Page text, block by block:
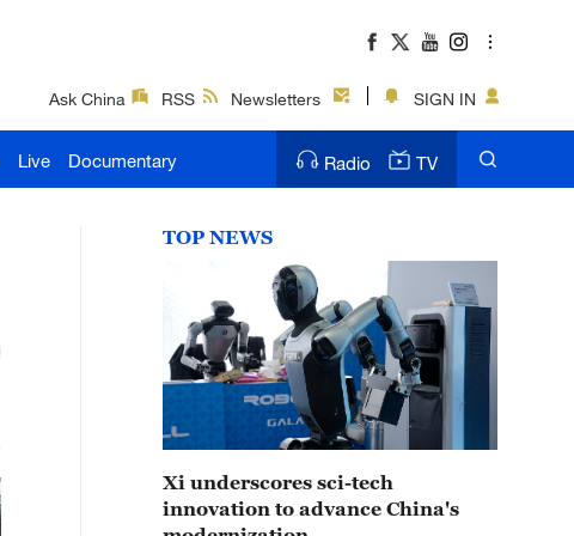
Ask China RSS Newsletters SIGN IN
Live Documentary Radio TV
TOP NEWS
Xi underscores sci-tech
innovation to advance China's